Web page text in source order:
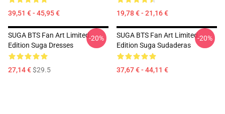
39,51 € - 45,95 € 19,78 € - 21,16 €
SUGA BTS Fan Art Limited
Edition Suga Dresses
27,14 €$29.5
-20%
SUGA BTS Fan Art Limited
Edition Suga Sudaderas
37,67 € - 44,11 €
-20%